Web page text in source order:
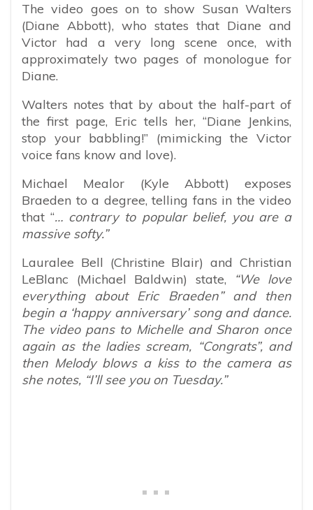
The video goes on to show Susan Walters
(Diane Abbott), who states that Diane and
Victor had a very long scene once, with
approximately two pages of monologue for
Diane.
Walters notes that by about the half-part of
the first page, Eric tells her, “Diane Jenkins,
stop your babbling!” (mimicking the Victor
voice fans know and love).
Michael Mealor (Kyle Abbott) exposes
Braeden to a degree, telling fans in the video
that “… contrary to popular belief, you are a
massive softy.”
Lauralee Bell (Christine Blair) and Christian
LeBlanc (Michael Baldwin) state, “We love
everything about Eric Braeden” and then
begin a ‘happy anniversary’ song and dance.
The video pans to Michelle and Sharon once
again as the ladies scream, “Congrats”, and
then Melody blows a kiss to the camera as
she notes, “I’ll see you on Tuesday.”